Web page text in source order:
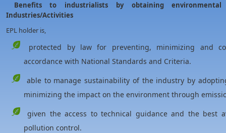
Benefits to industrialists by obtaining
Industries/Activities
EPL holder is,
protected by law for preventing, minimizing and
accordance with National Standards and Criteria.
able to manage sustainability of the industry by
minimizing the impact on the environment through
given the access to technical guidance and the best
pollution control.